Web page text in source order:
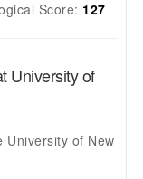
Score: 127
University of
University of New